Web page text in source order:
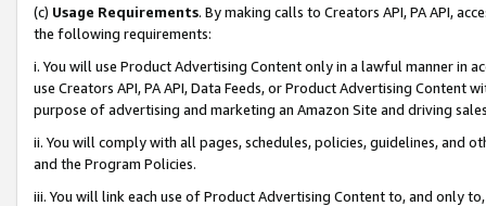
(c) Usage Requirements. By making calls to Creators API, PA API,
the following requirements:
i. You will use Product Advertising Content only in a lawful manner in
use Creators API, PA API, Data Feeds, or Product Advertising
purpose of advertising and marketing an Amazon Site and driving
ii. You will comply with all pages, schedules, policies, guidelines, and
and the Program Policies.
iii. You will link each use of Product Advertising Content to, and only